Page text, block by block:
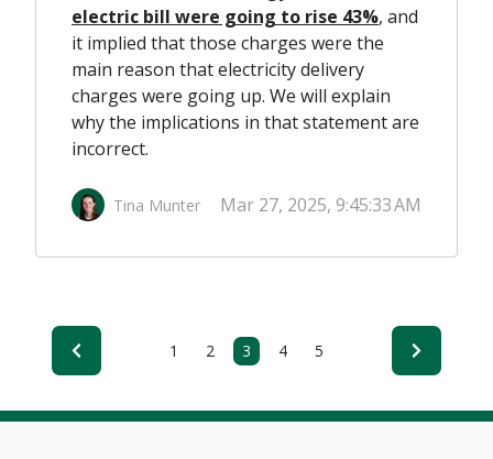
electric bill were going to rise 43%, and
it implied that those charges were the
main reason that electricity delivery
charges were going up. We will explain
why the implications in that statement are
incorrect.
Tina Munter Mar 27, 2025, 9:45:33 AM
1 2 3 4 5